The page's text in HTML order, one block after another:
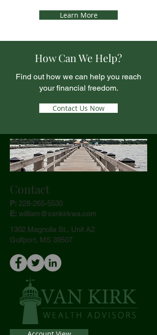
Learn More
How Can We Help?
Find out how we can help you reach
your financial freedom.
Contact Us Now
Contact
P: 228-265-5530
E: william@vankirkwa.com
1302 Magnolia St., Unit A2
Gulfport, MS 39507